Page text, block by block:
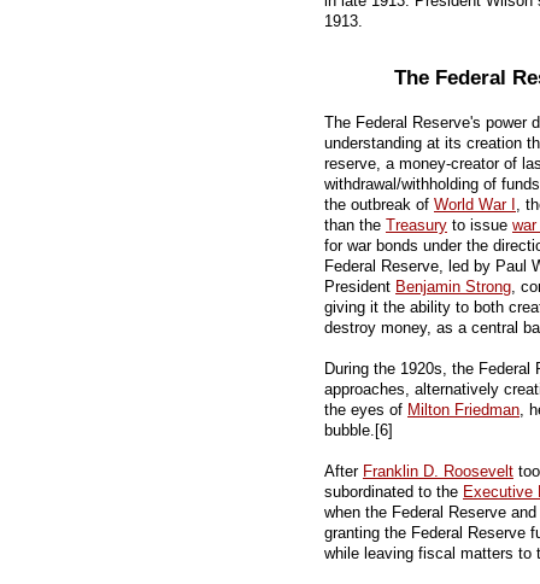
1913.
The Federal
The Federal Reserve's power
understanding at its creation
reserve, a money-creator of
withdrawal/withholding of
the outbreak of World War I ,
than the Treasury to issue
for war bonds under the
Federal Reserve, led by Paul
President Benjamin Strong,
giving it the ability to both
destroy money, as a central
During the 1920s, the Federal
approaches, alternatively
the eyes of Milton Friedman,
bubble.[6]
After Franklin D. Roosevelt
subordinated to the Executive
when the Federal Reserve
granting the Federal Reserve
while leaving fiscal matters to